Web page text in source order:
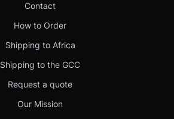
Contact
How to Order
Shipping to Africa
Shipping to the GCC
Request a quote
Our Mission